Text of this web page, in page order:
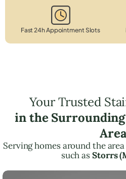
Fast 24h Appointment Slots
Your Trusted
in the
Serving homes around the
such asStorrs